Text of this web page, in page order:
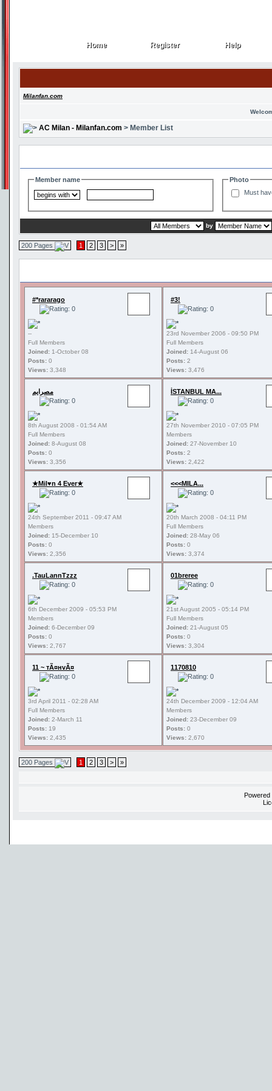
Home
Home Register
Register Help
Help
Milanfan.com
AC Milan - Milanfan.com > Member List
Member name
Photo
Must
by
200 Pages 1 2 3 > »
#*rararago
--
Full Members
Joined: 1-October 08
Posts: 0
Views: 3,348
#3!
23rd November 2006 - 09:50 PM
Full Members
Joined: 14-August 06
Posts: 2
Views: 3,476
مصرايم
8th August 2008 - 01:54 AM
Full Members
Joined: 8-August 08
Posts: 0
Views: 3,356
İSTANBUL MA...
27th November 2010 - 07:05 PM
Members
Joined: 27-November 10
Posts: 2
Views: 2,422
★Mil♥n 4 Ever★
24th September 2011 - 09:47 AM
Members
Joined: 15-December 10
Posts: 0
Views: 2,356
<<<MILA...
20th March 2008 - 04:11 PM
Full Members
Joined: 28-May 06
Posts: 0
Views: 3,374
.TauLannTzzz
6th December 2009 - 05:53 PM
Members
Joined: 6-December 09
Posts: 0
Views: 2,767
01breree
21st August 2005 - 05:14 PM
Full Members
Joined: 21-August 05
Posts: 0
Views: 3,304
11 ~ тÃ¤нvÃ¤
3rd April 2011 - 02:28 AM
Full Members
Joined: 2-March 11
Posts: 19
Views: 2,435
1170810
24th December 2009 - 12:04 AM
Members
Joined: 23-December 09
Posts: 0
Views: 2,670
200 Pages 1 2 3 > »